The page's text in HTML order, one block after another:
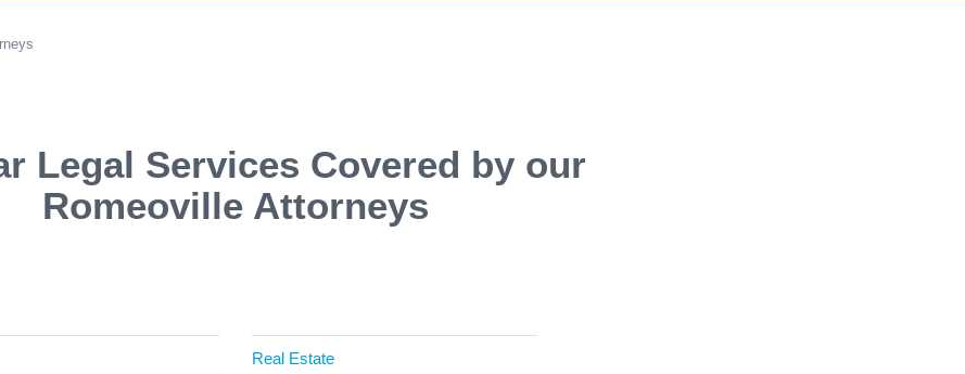
Legal Services Covered by our
Romeoville Attorneys
Real Estate